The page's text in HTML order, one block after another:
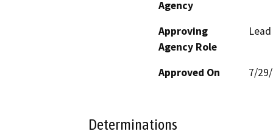
Agency
Approving
Agency Role
Approved On 7/
Determinations